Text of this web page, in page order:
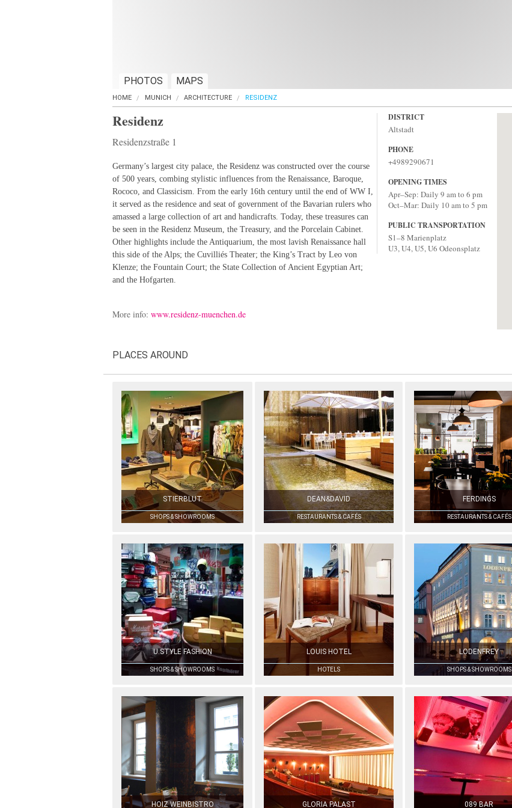
PHOTOS MAPS
HOME MUNICH ARCHITECTURE RESIDENZ
Residenz
Residenzstraße 1
Germany’s largest city palace, the Residenz was constructed over the course
of 500 years, combing stylistic influences from the Renaissance, Baroque,
Rococo, and Classicism. From the early 16th century until the end of WW I,
it served as the residence and seat of government of the Bavarian rulers who
amassed a large collection of art and handicrafts. Today, these treasures can
be seen in the Residenz Museum, the Treasury, and the Porcelain Cabinet.
Other highlights include the Antiquarium, the most lavish Renaissance hall
this side of the Alps; the Cuvilliés Theater; the King’s Tract by Leo von
Klenze; the Fountain Court; the State Collection of Ancient Egyptian Art;
and the Hofgarten.
More info: www.residenz-muenchen.de
DISTRICT
Altstadt
PHONE
+4989290671
OPENING TIMES
Apr–Sep: Daily 9 am to 6 pm
Oct–Mar: Daily 10 am to 5 pm
PUBLIC TRANSPORTATION
S1–8 Marienplatz
U3, U4, U5, U6 Odeonsplatz
PLACES AROUND
STIERBLUT
SHOPS & SHOWROOMS
DEAN&DAVID
RESTAURANTS & CAFÉS
FERDINGS
RESTAURANTS & CAFÉS
U.STYLE FASHION
SHOPS & SHOWROOMS
LOUIS HOTEL
HOTELS
LODENFREY
SHOPS & SHOWROOMS
HOIZ WEINBISTRO GLORIA PALAST 089 BAR